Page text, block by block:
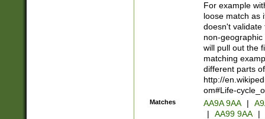
For example
loose match as
doesn't validate
non-geographic
will pull out the
matching
different parts
http://
om#Life-
Matches AA9A 9AA |
|
AA99 9AA |